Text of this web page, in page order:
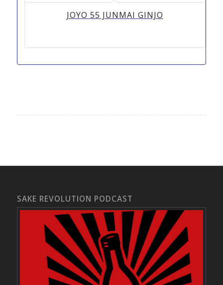
JOYO 55 JUNMAI GINJO
SAKE REVOLUTION PODCAST